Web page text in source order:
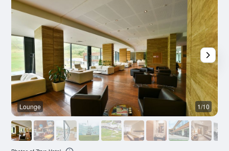
Lounge 1/10